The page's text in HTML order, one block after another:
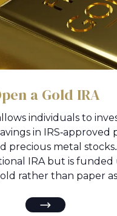
a Gold IRA
individuals to
in IRS-approved
precious metal
IRA but is funded
rather than paper